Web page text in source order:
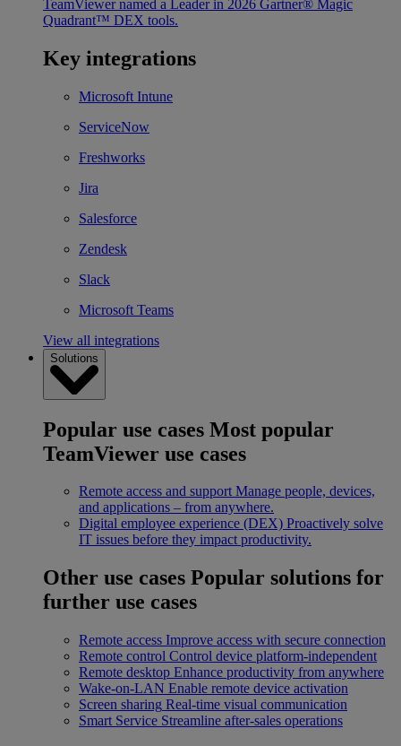
TeamViewer named a Leader in 2026 Gartner® Magic
Quadrant™ DEX tools.
Key integrations
Microsoft Intune
ServiceNow
Freshworks
Jira
Salesforce
Zendesk
Slack
Microsoft Teams
View all integrations
Solutions
Popular use cases Most popular
TeamViewer use cases
Remote access and support Manage people, devices,
and applications – from anywhere.
Digital employee experience (DEX) Proactively solve
IT issues before they impact productivity.
Other use cases Popular solutions for
further use cases
Remote access Improve access with secure connection
Remote control Control device platform-independent
Remote desktop Enhance productivity from anywhere
Wake-on-LAN Enable remote device activation
Screen sharing Real-time visual communication
Smart Service Streamline after-sales operations